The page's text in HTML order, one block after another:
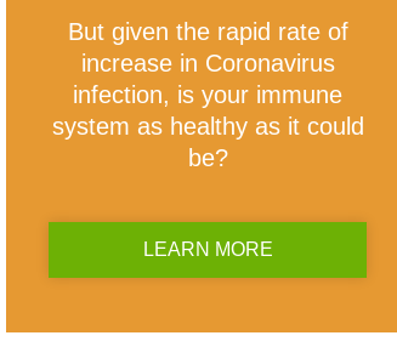
But given the rapid rate of
increase in Coronavirus
infection, is your immune
system as healthy as it could
be?
LEARN MORE